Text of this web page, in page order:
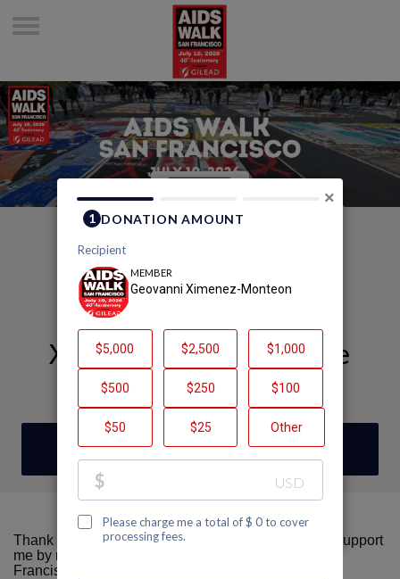
Welcome to Geovanni
Ximenez-Monteon's Page
Geovanni Ximenez-Monteon
DONATE
Thank you for visiting my fundraising page! Please support
me by making a donation here to AIDS Walk San
Francisco.
×